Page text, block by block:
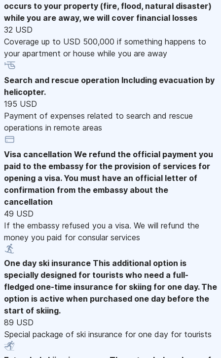
occurs to your property (fire, flood, natural disaster)
while you are away, we will cover financial losses
32 USD
Coverage up to USD 500,000 if something happens to
your apartment or house while you are away
Search and rescue operation Including evacuation by
helicopter.
195 USD
Payment of expenses related to search and rescue
operations in remote areas
Visa cancellation We refund the official payment you
paid to the embassy for the provision of services for
opening a visa. You must have an official letter of
confirmation from the embassy about the
cancellation
49 USD
If the embassy refused you a visa. We will refund the
money you paid for consular services
One day ski insurance This additional option is
specially designed for tourists who need a full-
fledged one-time insurance for skiing for one day. The
option is active when purchased one day before the
start of skiing.
89 USD
Special package of ski insurance for one day for tourists